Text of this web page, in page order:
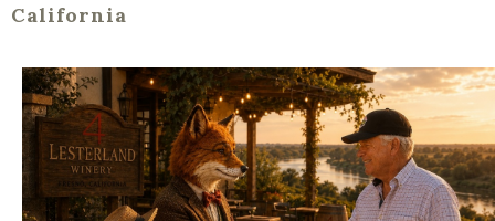
California